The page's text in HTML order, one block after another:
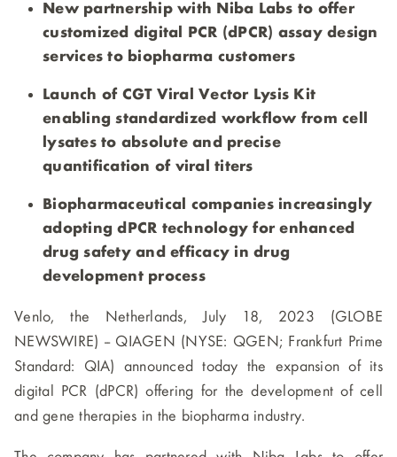
New partnership with Niba Labs to offer
customized digital PCR (dPCR) assay design
services to biopharma customers
Launch of CGT Viral Vector Lysis Kit
enabling standardized workflow from cell
lysates to absolute and precise
quantification of viral titers
Biopharmaceutical companies increasingly
adopting dPCR technology for enhanced
drug safety and efficacy in drug
development process
Venlo, the Netherlands, July 18, 2023 (GLOBE
NEWSWIRE) -- QIAGEN (NYSE: QGEN; Frankfurt Prime
Standard: QIA) announced today the expansion of its
digital PCR (dPCR) offering for the development of cell
and gene therapies in the biopharma industry.